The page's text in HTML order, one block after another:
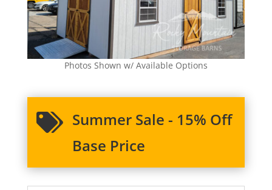
Photos Shown w/ Available Options
 Summer Sale - 15% Off
Base Price